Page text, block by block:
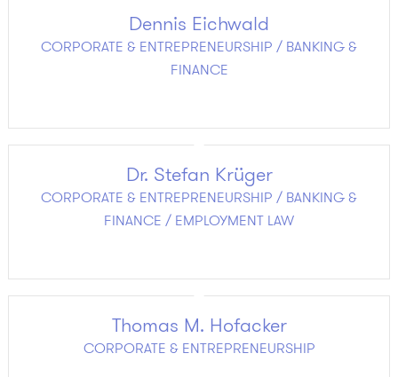
Dennis Eichwald
CORPORATE & ENTREPRENEURSHIP / BANKING &
FINANCE
Dr. Stefan Krüger
CORPORATE & ENTREPRENEURSHIP / BANKING &
FINANCE / EMPLOYMENT LAW
Thomas M. Hofacker
CORPORATE & ENTREPRENEURSHIP